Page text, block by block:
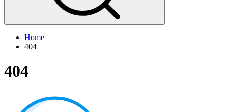
Home
404
404